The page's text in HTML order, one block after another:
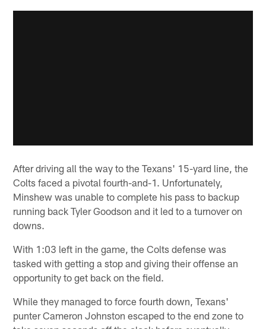
After driving all the way to the Texans' 15-yard line, the
Colts faced a pivotal fourth-and-1. Unfortunately,
Minshew was unable to complete his pass to backup
running back Tyler Goodson and it led to a turnover on
downs.
With 1:03 left in the game, the Colts defense was
tasked with getting a stop and giving their offense an
opportunity to get back on the field.
While they managed to force fourth down, Texans'
punter Cameron Johnston escaped to the end zone to